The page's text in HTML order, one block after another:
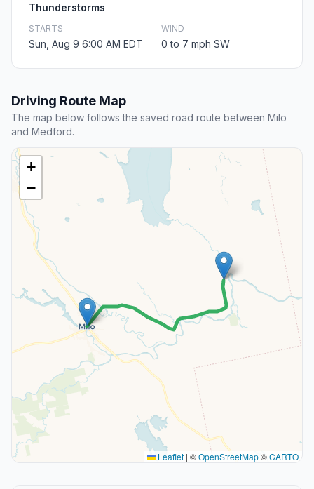
Thunderstorms
STARTS
Sun, Aug 9 6:00 AM EDT
WIND
0 to 7 mph SW
Driving Route Map
The map below follows the saved road route between Milo
and Medford.
+
−
Leaflet | ©OpenStreetMap©CARTO